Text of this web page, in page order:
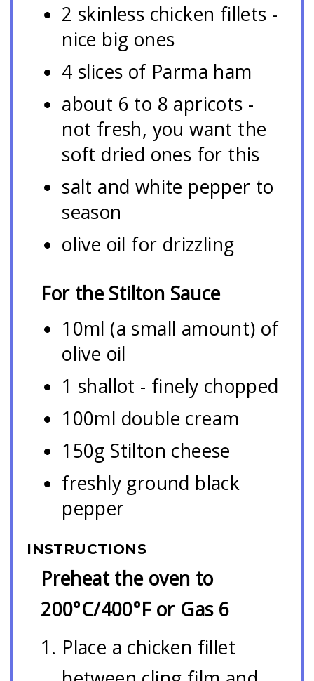
2 skinless chicken fillets -
nice big ones
4 slices of Parma ham
about 6 to 8 apricots -
not fresh, you want the
soft dried ones for this
salt and white pepper to
season
olive oil for drizzling
For the Stilton Sauce
10ml (a small amount) of
olive oil
1 shallot - finely chopped
100ml double cream
150g Stilton cheese
freshly ground black
pepper
INSTRUCTIONS
Preheat the oven to
200°C/400°F or Gas 6
Place a chicken fillet